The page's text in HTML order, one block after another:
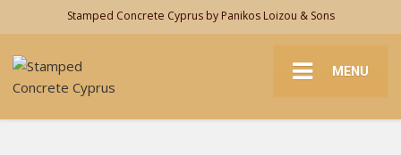
Stamped Concrete Cyprus by Panikos Loizou & Sons
MENU